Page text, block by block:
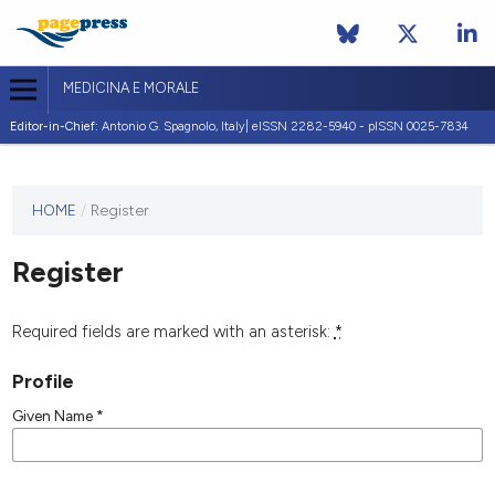
MEDICINA E MORALE
Editor-in-Chief: Antonio G. Spagnolo, Italy| eISSN 2282-5940 - pISSN 0025-7834
journal
published
any
HOME / Register
Register
Required fields are marked with an asterisk: *
Profile
Given Name *